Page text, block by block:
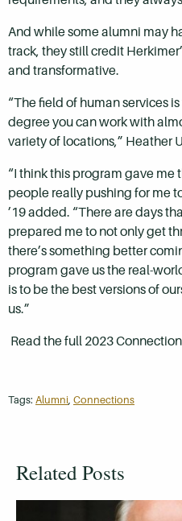
And while some alumni may
track, they still credit
and transformative.
“The field of human services
degree you can work with
variety of locations,” Heather
“I think this program gave
people really pushing for me
’19 added. “There are days
prepared me to not only get
there’s something better
program gave us the real-
is to be the best versions of
us.”
Read the full 2023
Tags: Alumni Connections
Related Posts